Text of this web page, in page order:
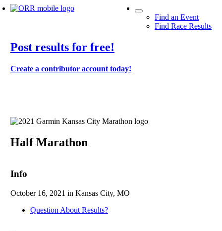
Find an Event
Find Race Results
Post results for free!
Create a contributor account today!
Half Marathon
Info
October 16, 2021 in Kansas City, MO
Question About Results?